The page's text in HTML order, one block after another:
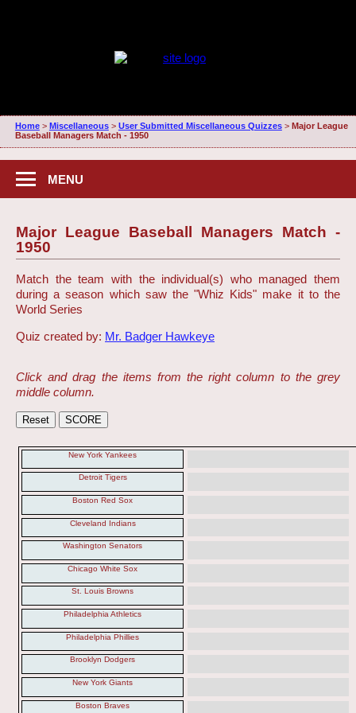
Home> Miscellaneous> User Submitted Miscellaneous Quizzes> Major League
Baseball Managers Match - 1950
MENU
Major League Baseball Managers Match -
1950
Match the team with the individual(s) who managed them
during a season which saw the "Whiz Kids" make it to the
World Series
Quiz created by: Mr. Badger Hawkeye
Click and drag the items from the right column to the grey
middle column.
New York Yankees
Detroit Tigers
Boston Red Sox
Cleveland Indians
Washington Senators
Chicago White Sox
St. Louis Browns
Philadelphia Athletics
Philadelphia Phillies
Brooklyn Dodgers
New York Giants
Boston Braves